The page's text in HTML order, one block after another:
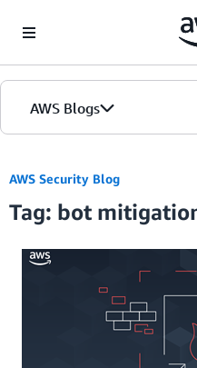
AWS Blogs
AWS Security Blog
Tag: bot